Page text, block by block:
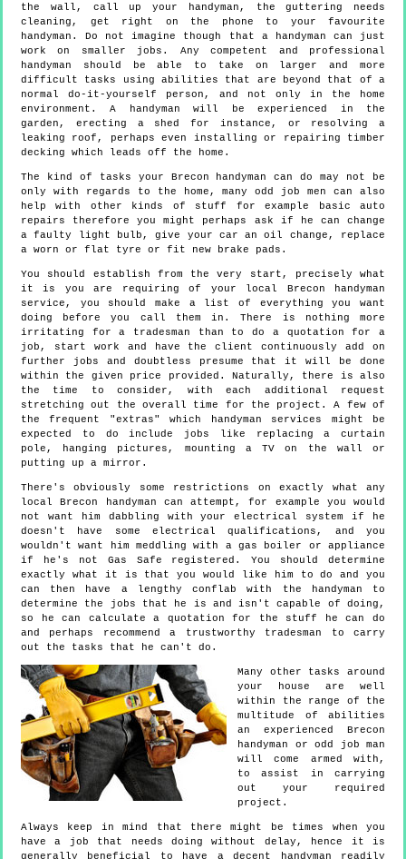
the wall, call up your handyman, the guttering needs
cleaning, get right on the phone to your favourite
handyman. Do not imagine though that a handyman can just
work on smaller jobs. Any competent and professional
handyman should be able to take on larger and more
difficult tasks using abilities that are beyond that of a
normal do-it-yourself person, and not only in the home
environment. A handyman will be experienced in the
garden, erecting a shed for instance, or resolving a
leaking roof, perhaps even installing or repairing timber
decking which leads off the home.
The kind of tasks your Brecon handyman can do may not be
only with regards to the home, many odd job men can also
help with other kinds of stuff for example basic auto
repairs therefore you might perhaps ask if he can change
a faulty light bulb, give your car an oil change, replace
a worn or flat tyre or fit new brake pads.
You should establish from the very start, precisely what
it is you are requiring of your local Brecon handyman
service, you should make a list of everything you want
doing before you call them in. There is nothing more
irritating for a tradesman than to do a quotation for a
job, start work and have the client continuously add on
further jobs and doubtless presume that it will be done
within the given price provided. Naturally, there is also
the time to consider, with each additional request
stretching out the overall time for the project. A few of
the frequent "extras" which handyman services might be
expected to do include jobs like replacing a curtain
pole, hanging pictures, mounting a TV on the wall or
putting up a mirror.
There's obviously some restrictions on exactly what any
local Brecon handyman can attempt, for example you would
not want him dabbling with your electrical system if he
doesn't have some electrical qualifications, and you
wouldn't want him meddling with a gas boiler or appliance
if he's not Gas Safe registered. You should determine
exactly what it is that you would like him to do and you
can then have a lengthy conflab with the handyman to
determine the jobs that he is and isn't capable of doing,
so he can calculate a quotation for the stuff he can do
and perhaps recommend a trustworthy tradesman to carry
out the tasks that he can't do.
Many other tasks around
your house are well
within the range of the
multitude of abilities
an experienced Brecon
handyman or odd job man
will come armed with,
to assist in carrying
out your required
project.
Always keep in mind that there might be times when you
have a job that needs doing without delay, hence it is
generally beneficial to have a decent handyman readily